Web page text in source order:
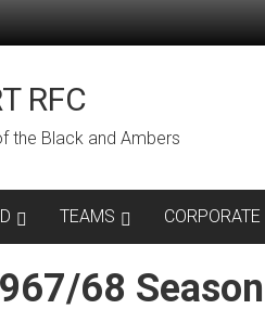
RFC
the Black and Ambers
TEAMS CORPORATE
68